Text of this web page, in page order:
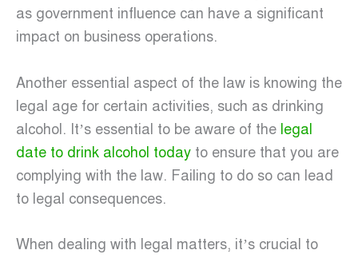
as government influence can have a significant
impact on business operations.
Another essential aspect of the law is knowing the
legal age for certain activities, such as drinking
alcohol. It’s essential to be aware of the legal
date to drink alcohol today to ensure that you are
complying with the law. Failing to do so can lead
to legal consequences.
When dealing with legal matters, it’s crucial to